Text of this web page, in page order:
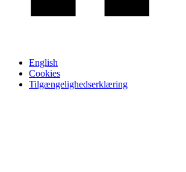
English
Cookies
Tilgængelighedserklæring